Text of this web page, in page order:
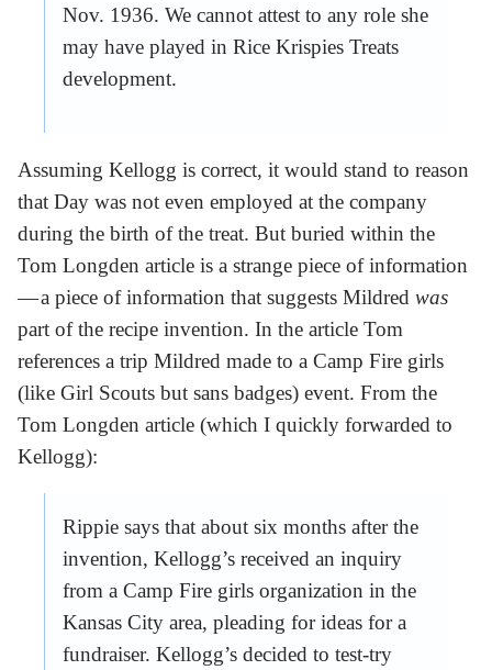
Nov. 1936. We cannot attest to any role she
may have played in Rice Krispies Treats
development.
Assuming Kellogg is correct, it would stand to reason
that Day was not even employed at the company
during the birth of the treat. But buried within the
Tom Longden article is a strange piece of information
— a piece of information that suggests Mildred was
part of the recipe invention. In the article Tom
references a trip Mildred made to a Camp Fire girls
(like Girl Scouts but sans badges) event. From the
Tom Longden article (which I quickly forwarded to
Kellogg):
Rippie says that about six months after the
invention, Kellogg’s received an inquiry
from a Camp Fire girls organization in the
Kansas City area, pleading for ideas for a
fundraiser. Kellogg’s decided to test-try